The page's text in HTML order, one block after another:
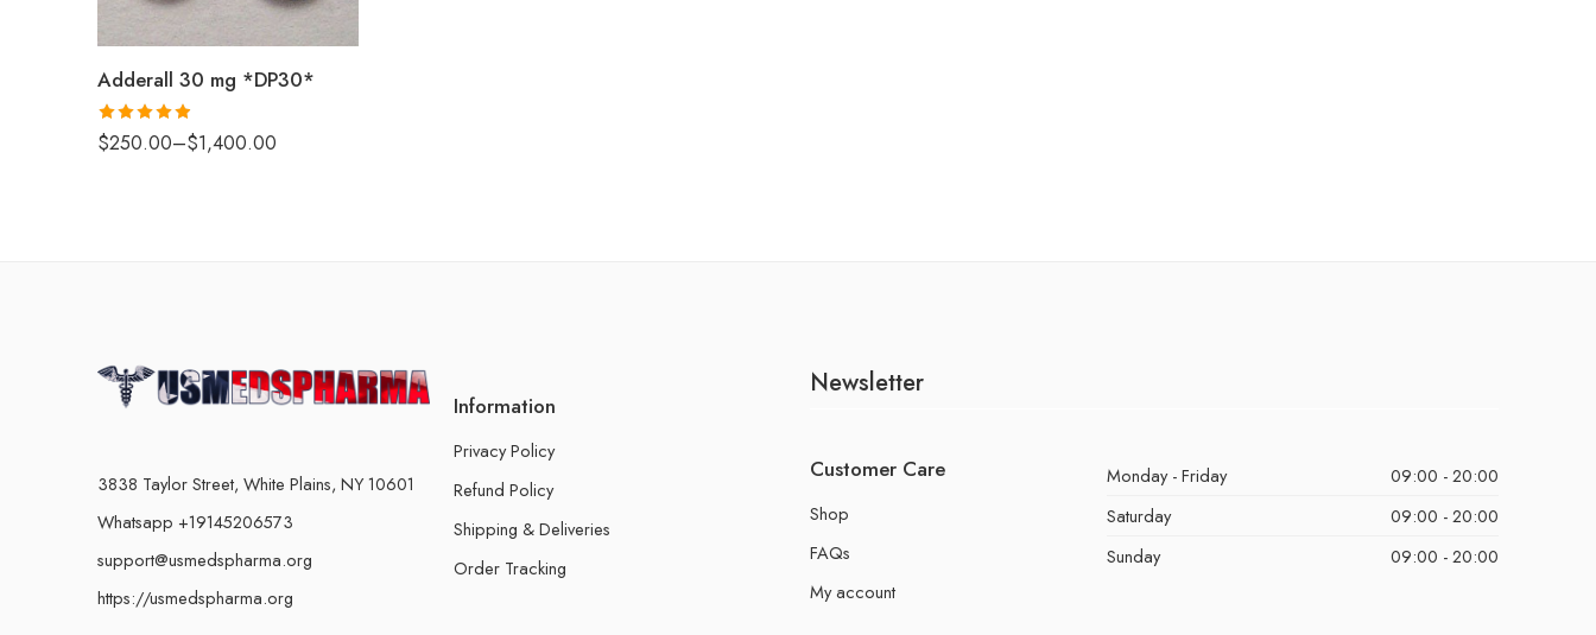
Adderall 30 mg *DP30*
Rated 4.88
out of 5
$250.00–$1,400.00
200
3838 Taylor Street, White Plains, NY 10601
Whatsapp +19145206573
support@usmedspharma.org
https://usmedspharma.org
Information
Privacy Policy
Refund Policy
Shipping & Deliveries
Order Tracking
Newsletter
Customer Care
Shop
FAQs
My account
Monday - Friday
09:00 - 20:00
Saturday
09:00 - 20:00
Sunday
09:00 - 20:00